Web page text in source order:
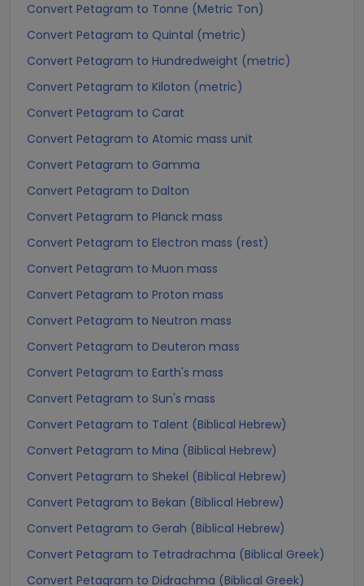
Convert Petagram to Tonne (Metric Ton)
Convert Petagram to Quintal (metric)
Convert Petagram to Hundredweight (metric)
Convert Petagram to Kiloton (metric)
Convert Petagram to Carat
Convert Petagram to Atomic mass unit
Convert Petagram to Gamma
Convert Petagram to Dalton
Convert Petagram to Planck mass
Convert Petagram to Electron mass (rest)
Convert Petagram to Muon mass
Convert Petagram to Proton mass
Convert Petagram to Neutron mass
Convert Petagram to Deuteron mass
Convert Petagram to Earth's mass
Convert Petagram to Sun's mass
Convert Petagram to Talent (Biblical Hebrew)
Convert Petagram to Mina (Biblical Hebrew)
Convert Petagram to Shekel (Biblical Hebrew)
Convert Petagram to Bekan (Biblical Hebrew)
Convert Petagram to Gerah (Biblical Hebrew)
Convert Petagram to Tetradrachma (Biblical Greek)
Convert Petagram to Didrachma (Biblical Greek)